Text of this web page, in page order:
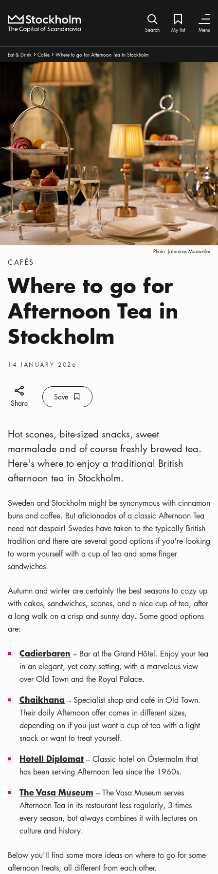
Home
Search icon
Search
My list
Bookmark
My list Menu
Close
Breadcrumbs:
Eat & DrinkArrow icon
CafésArrow icon
Where to go for Afternoon Tea in Stockholm
Photo: Johannes Maxweller
Categories
CAFÉS
Where to go for
Afternoon Tea in
Stockholm
Publish date:
14 JANUARY 2026
Share icon
Share
Save Bookmark icon
Save
Hot scones, bite-sized snacks, sweet
marmalade and of course freshly brewed tea.
Here's where to enjoy a traditional British
afternoon tea in Stockholm.
Sweden and Stockholm might be synonymous with cinnamon
buns and coffee. But aficionados of a classic Afternoon Tea
need not despair! Swedes have taken to the typically British
tradition and there are several good options if you're looking
to warm yourself with a cup of tea and some finger
sandwiches.
Autumn and winter are certainly the best seasons to cozy up
with cakes, sandwiches, scones, and a nice cup of tea, after
a long walk on a crisp and sunny day. Some good options
are:
Cadierbaren – Bar at the Grand Hôtel. Enjoy your tea
in an elegant, yet cozy setting, with a marvelous view
over Old Town and the Royal Palace.
Chaikhana – Specialist shop and café in Old Town.
Their daily Afternoon offer comes in different sizes,
depending on if you just want a cup of tea with a light
snack or want to treat yourself.
Hotell Diplomat – Classic hotel on Östermalm that
has been serving Afternoon Tea since the 1960s.
The Vasa Museum – The Vasa Museum serves
Afternoon Tea in its restaurant less regularly, 3 times
every season, but always combines it with lectures on
culture and history.
Below you'll find some more ideas on where to go for some
afternoon treats, all different from each other.